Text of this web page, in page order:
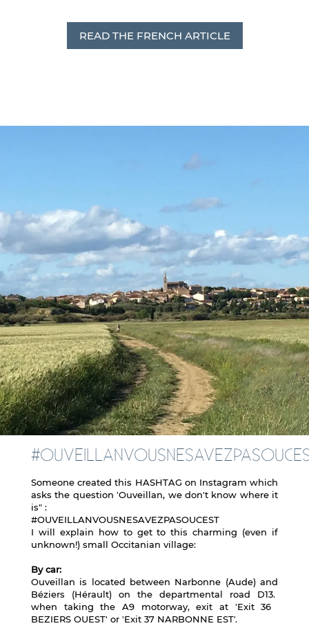
READ THE FRENCH ARTICLE
Someone created this HASHTAG on Instagram which
asks the question 'Ouveillan, we don't know where it
is" :
#OUVEILLANVOUSNESAVEZPASOUCEST
I will explain how to get to this charming (even if
unknown!) small Occitanian village:
By car:
Ouveillan is located between Narbonne (Aude) and
Béziers (Hérault) on the departmental road D13.
when taking the A9 motorway, exit at 'Exit 36 ​​
BEZIERS OUEST' or 'Exit 37 NARBONNE EST'.